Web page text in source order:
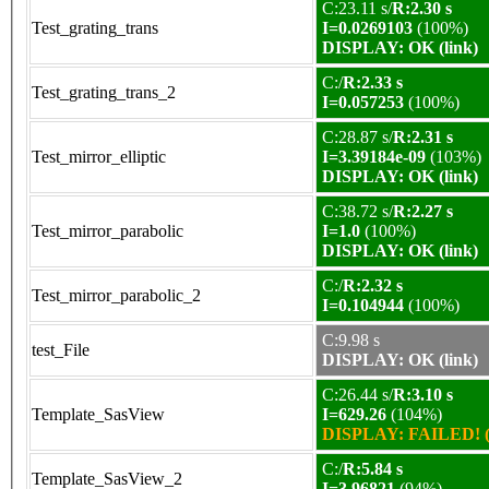
Test_grating_trans
C:23.11 s/R:2.30 s
I=0.0269103 (100%)
DISPLAY: OK (link)
Test_grating_trans_2
C:/R:2.33 s
I=0.057253 (100%)
Test_mirror_elliptic
C:28.87 s/R:2.31 s
I=3.39184e-09 (103%)
DISPLAY: OK (link)
Test_mirror_parabolic
C:38.72 s/R:2.27 s
I=1.0 (100%)
DISPLAY: OK (link)
Test_mirror_parabolic_2
C:/R:2.32 s
I=0.104944 (100%)
test_File
C:9.98 s
DISPLAY: OK (link)
Template_SasView
C:26.44 s/R:3.10 s
I=629.26 (104%)
DISPLAY: FAILED!
Template_SasView_2
C:/R:5.84 s